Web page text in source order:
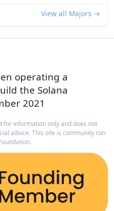
View all Majors →
operating a
the Solana
2021
for information only and does not
advice. This site is community run